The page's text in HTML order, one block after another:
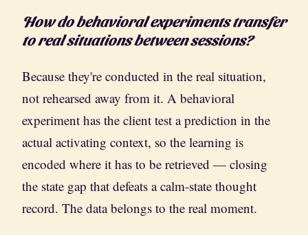
How do behavioral experiments transfer
to real situations between sessions?
Because they're conducted in the real situation,
not rehearsed away from it. A behavioral
experiment has the client test a prediction in the
actual activating context, so the learning is
encoded where it has to be retrieved — closing
the state gap that defeats a calm-state thought
record. The data belongs to the real moment.